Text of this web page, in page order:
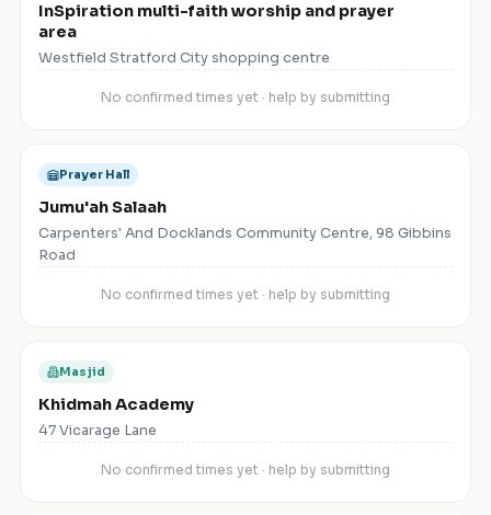
InSpiration multi-faith worship and prayer
area
Westfield Stratford City shopping centre
No confirmed times yet · help by submitting
Prayer Hall
Jumu'ah Salaah
Carpenters' And Docklands Community Centre, 98 Gibbins
Road
No confirmed times yet · help by submitting
Masjid
Khidmah Academy
47 Vicarage Lane
No confirmed times yet · help by submitting